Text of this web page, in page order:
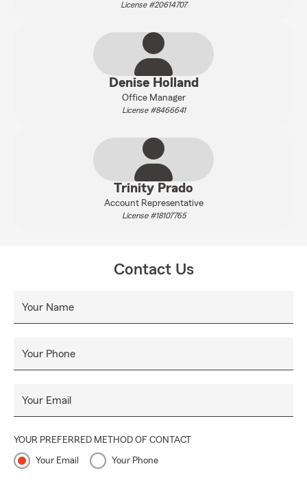
License #20614707
Denise Holland
Office Manager
License #8466641
Trinity Prado
Account Representative
License #18107765
Contact Us
Your Name
Your Phone
Your Email
YOUR PREFERRED METHOD OF CONTACT
Your Email Your Phone